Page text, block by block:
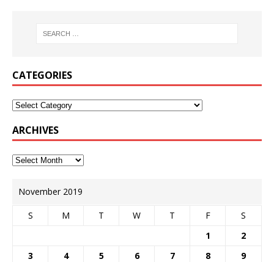
CATEGORIES
ARCHIVES
November 2019
S M T W T F
S
1
2
3
4 5 6 7 8
9